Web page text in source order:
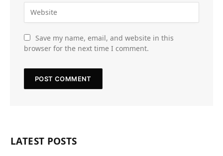
Save my name, email, and website in this
browser for the next time I comment.
LATEST POSTS